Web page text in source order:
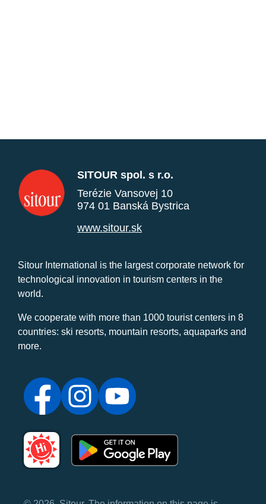
SITOUR spol. s r.o.
Terézie Vansovej 10
974 01 Banská Bystrica
www.sitour.sk
Sitour International is the largest corporate network for
technological innovation in tourism centers in the
world.
We cooperate with more than 1000 tourist centers in 8
countries: ski resorts, mountain resorts, aquaparks and
more.